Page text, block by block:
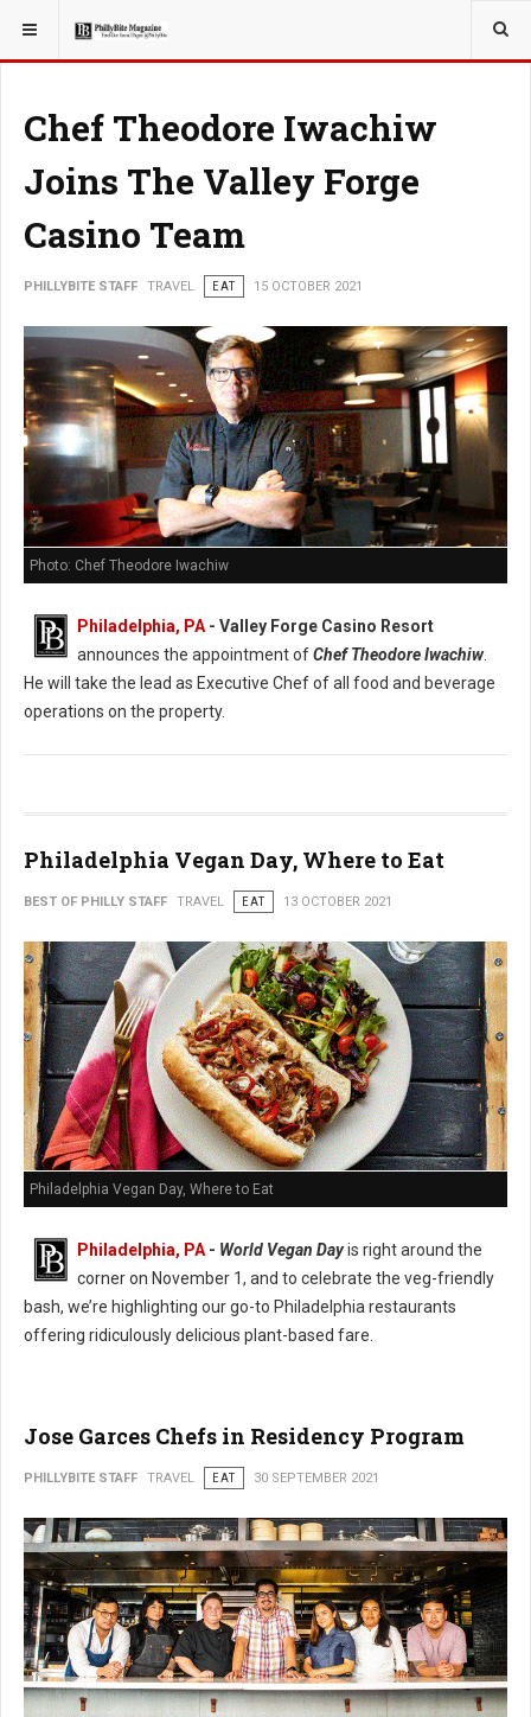
YOU ARE HERE: TRAVEL
Chef Theodore Iwachiw
Joins The Valley Forge
Casino Team
PHILLYBITE STAFF TRAVEL EAT 15 OCTOBER 2021
Photo: Chef Theodore Iwachiw
Philadelphia, PA- Valley Forge Casino Resort
announces the appointment ofChef Theodore Iwachiw.
He will take the lead as Executive Chef of all food and beverage
operations on the property.
Philadelphia Vegan Day, Where to Eat
BEST OF PHILLY STAFF TRAVEL EAT 13 OCTOBER 2021
Philadelphia Vegan Day, Where to Eat
Philadelphia, PA - World Vegan Dayis right around the
corner on November 1, and to celebrate the veg-friendly
bash, we’re highlighting our go-to Philadelphia restaurants
offering ridiculously delicious plant-based fare.
Jose Garces Chefs in Residency Program
PHILLYBITE STAFF TRAVEL EAT 30 SEPTEMBER 2021